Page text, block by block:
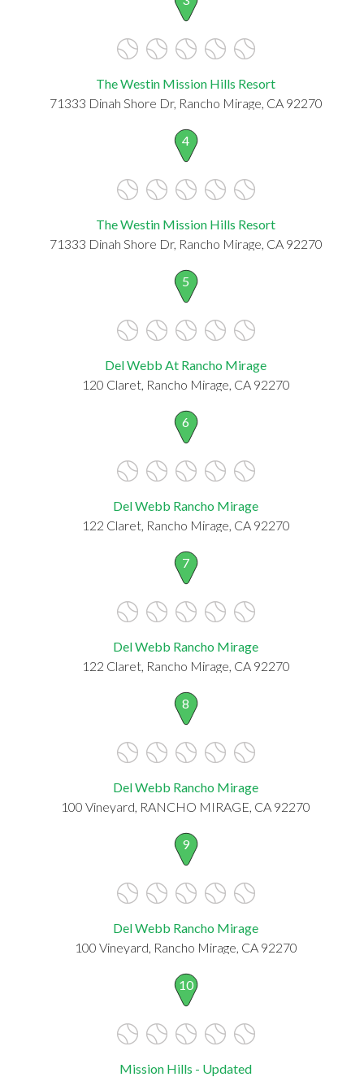
The Westin Mission Hills Resort
71333 Dinah Shore Dr, Rancho Mirage, CA 92270
4
The Westin Mission Hills Resort
71333 Dinah Shore Dr, Rancho Mirage, CA 92270
5
Del Webb At Rancho Mirage
120 Claret, Rancho Mirage, CA 92270
6
Del Webb Rancho Mirage
122 Claret, Rancho Mirage, CA 92270
7
Del Webb Rancho Mirage
122 Claret, Rancho Mirage, CA 92270
8
Del Webb Rancho Mirage
100 Vineyard, RANCHO MIRAGE, CA 92270
9
Del Webb Rancho Mirage
100 Vineyard, Rancho Mirage, CA 92270
10
Mission Hills - Updated